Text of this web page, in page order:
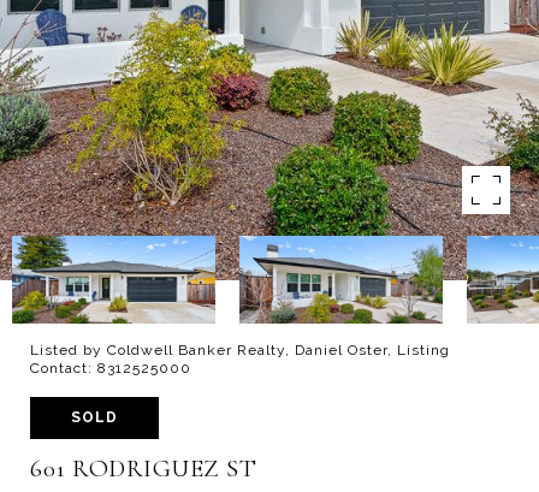
Listed by Coldwell Banker Realty, Daniel Oster, Listing
Contact: 8312525000
SOLD
601 RODRIGUEZ ST